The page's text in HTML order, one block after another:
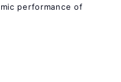
performance of